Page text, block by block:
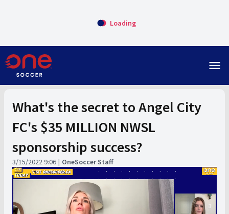
Loading
menu
What's the secret to Angel City
FC's $35 MILLION NWSL
sponsorship success?
3/15/2022 9:06 OneSoccer Staff